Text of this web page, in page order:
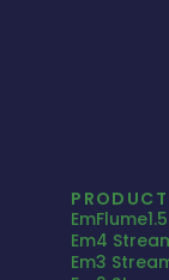
EmFlume1.5
Em4
Em3